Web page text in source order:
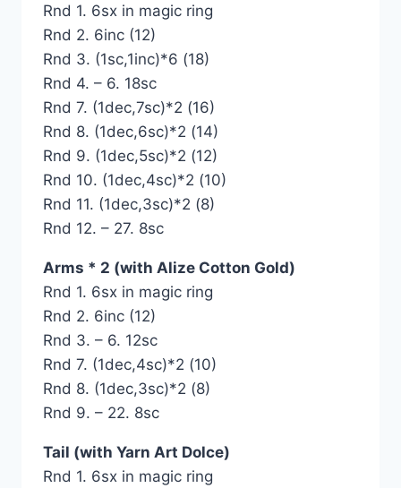
Rnd 1. 6sx in magic ring
Rnd 2. 6inc (12)
Rnd 3. (1sc,1inc)*6 (18)
Rnd 4. – 6. 18sc
Rnd 7. (1dec,7sc)*2 (16)
Rnd 8. (1dec,6sc)*2 (14)
Rnd 9. (1dec,5sc)*2 (12)
Rnd 10. (1dec,4sc)*2 (10)
Rnd 11. (1dec,3sc)*2 (8)
Rnd 12. – 27. 8sc
Arms * 2 (with Alize Cotton Gold)
Rnd 1. 6sx in magic ring
Rnd 2. 6inc (12)
Rnd 3. – 6. 12sc
Rnd 7. (1dec,4sc)*2 (10)
Rnd 8. (1dec,3sc)*2 (8)
Rnd 9. – 22. 8sc
Tail (with Yarn Art Dolce)
Rnd 1. 6sx in magic ring